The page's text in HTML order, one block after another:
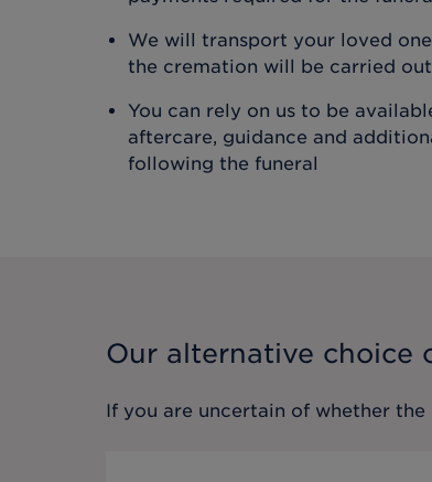
We will transport your loved
the cremation will be carried
You can rely on us to be
aftercare, guidance and
following the funeral
Our alternative choice
If you are uncertain of whether the